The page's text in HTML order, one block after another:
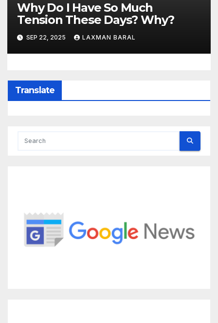
Why Do I Have So Much
Tension These Days? Why?
SEP 22, 2025 LAXMAN BARAL
Translate